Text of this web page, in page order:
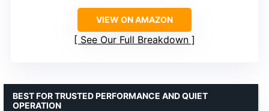
VIEW ON AMAZON
See Our Full Breakdown
BEST FOR TRUSTED PERFORMANCE AND QUIET
OPERATION